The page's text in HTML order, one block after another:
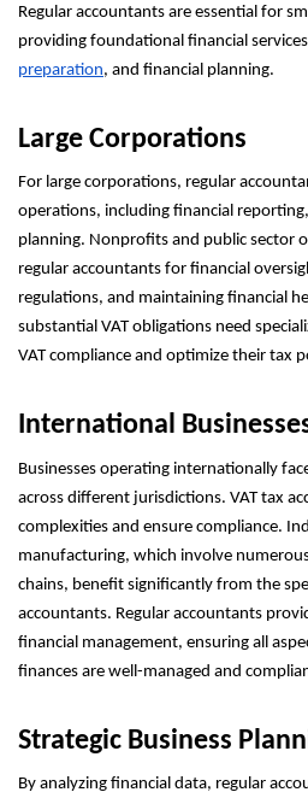
Regular accountants are essential for
providing foundational financial
preparation, and financial planning.
Large Corporations
For large corporations, regular
operations, including financial
planning. Nonprofits and public sector
regular accountants for financial
regulations, and maintaining financial
substantial VAT obligations need
VAT compliance and optimize their tax
International
Businesses operating internationally
across different jurisdictions. VAT tax
complexities and ensure compliance.
manufacturing, which involve
chains, benefit significantly from the
accountants. Regular accountants
financial management, ensuring all
finances are well-managed and
Strategic Business
By analyzing financial data, regular